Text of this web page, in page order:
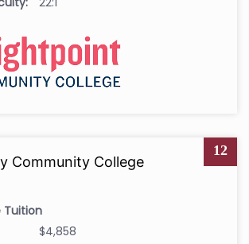
12
Community College
Tuition
$4,858